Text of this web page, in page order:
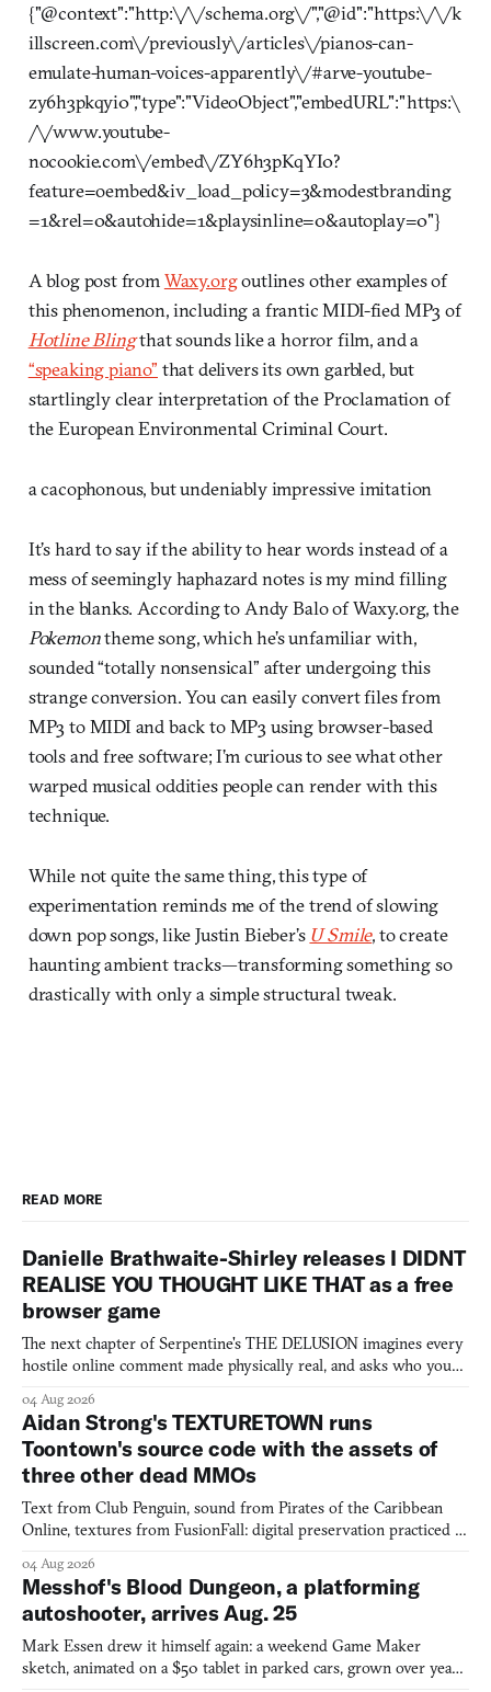
{"@context":"http:\/\/schema.org\/","@id":"https:\/\/k
illscreen.com\/previously\/articles\/pianos-can-
emulate-human-voices-apparently\/#arve-youtube-
zy6h3pkqyi0","type":"VideoObject","embedURL":"https:\
/\/www.youtube-
nocookie.com\/embed\/ZY6h3pKqYI0?
feature=oembed&iv_load_policy=3&modestbranding
=1&rel=0&autohide=1&playsinline=0&autoplay=0"}
A blog post from Waxy.orgoutlines other examples of
this phenomenon, including a frantic MIDI-fied MP3 of
Hotline Blingthat sounds like a horror film, and a
“speaking piano” that delivers its own garbled, but
startlingly clear interpretation of the Proclamation of
the European Environmental Criminal Court.
a cacophonous, but undeniably impressive imitation
It’s hard to say if the ability to hear words instead of a
mess of seemingly haphazard notes is my mind filling
in the blanks. According to Andy Balo of Waxy.org, the
Pokemontheme song, which he’s unfamiliar with,
sounded “totally nonsensical” after undergoing this
strange conversion. You can easily convert files from
MP3 to MIDI and back to MP3 using browser-based
tools and free software; I’m curious to see what other
warped musical oddities people can render with this
technique.
While not quite the same thing, this type of
experimentation reminds me of the trend of slowing
down pop songs, like Justin Bieber’s U Smile, to create
haunting ambient tracks—transforming something so
drastically with only a simple structural tweak.
READ MORE
Danielle Brathwaite-Shirley releases I DIDNT
REALISE YOU THOUGHT LIKE THAT as a free
browser game
The next chapter of Serpentine's THE DELUSION imagines every
hostile online comment made physically real, and asks who you
04 Aug 2026
Aidan Strong's TEXTURETOWN runs
Toontown's source code with the assets of
three other dead MMOs
Text from Club Penguin, sound from Pirates of the Caribbean
Online, textures from FusionFall: digital preservation practiced as
04 Aug 2026
Messhof's Blood Dungeon, a platforming
autoshooter, arrives Aug. 25
Mark Essen drew it himself again: a weekend Game Maker
sketch, animated on a $50 tablet in parked cars, grown over years